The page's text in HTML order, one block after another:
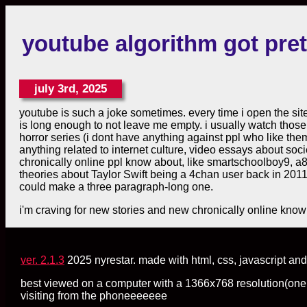
youtube algorithm got
july 3rd, 2025
youtube is such a joke sometimes. every time i open the
is long enough to not leave me empty. i usually watch
horror series (i dont have anything against ppl who like
anything related to internet culture, video essays about
chronically online ppl know about, like smartschoolboy9,
theories about Taylor Swift being a 4chan user back in
could make a three paragraph-long one.
i'm craving for new stories and new chronically online
ver. 2.1.3 2025 nyrestar. made with html, css, javascript
best viewed on a computer with a 1366x768
visiting from the phoneeeeeee